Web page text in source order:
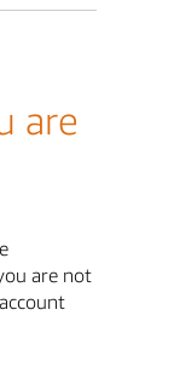
are
are not